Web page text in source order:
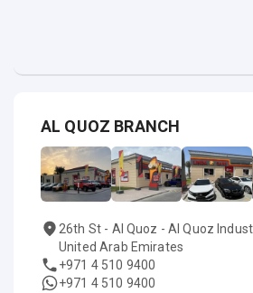
AL QUOZ BRANCH
26th St - Al Quoz - Al Quoz
United Arab Emirates
+971 4 510 9400
+971 4 510 9400